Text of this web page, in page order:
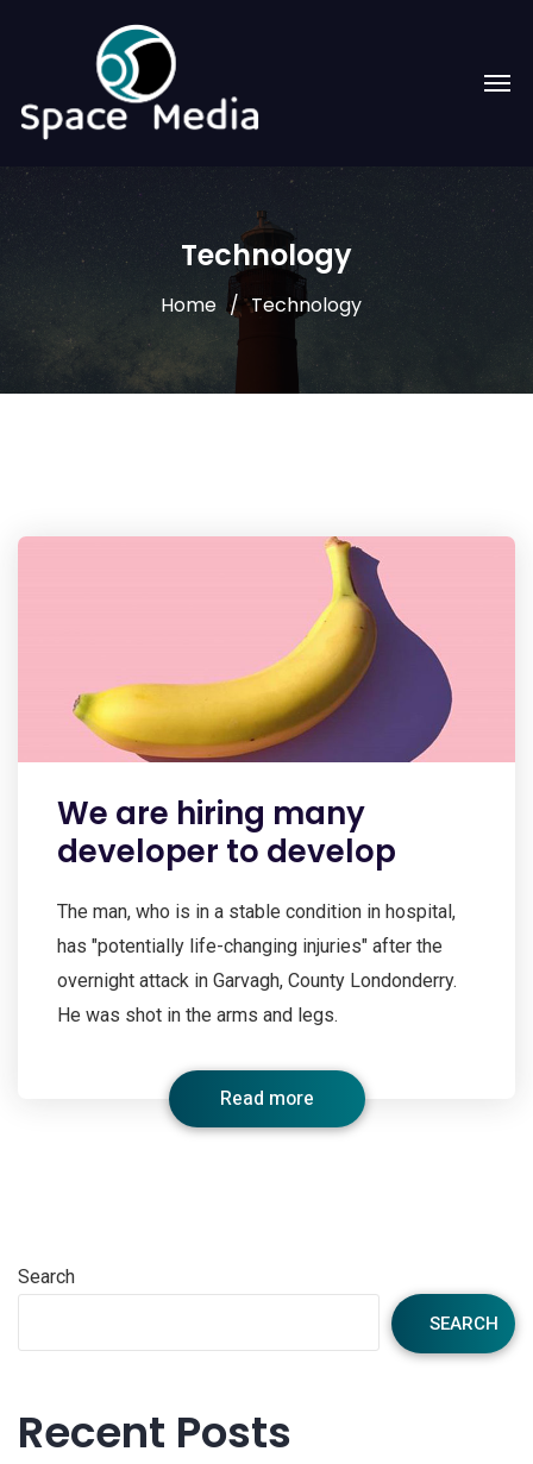
Technology
Home Technology
We are hiring many
developer to develop
The man, who is in a stable condition in hospital,
has "potentially life-changing injuries" after the
overnight attack in Garvagh, County Londonderry.
He was shot in the arms and legs.
Read more
Search
SEARCH
Recent Posts